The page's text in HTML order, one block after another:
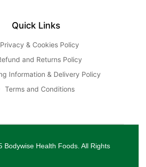
Quick Links
Privacy & Cookies Policy
and Returns Policy
Information & Delivery Policy
Terms and Conditions
Bodywise Health Foods . All Rights